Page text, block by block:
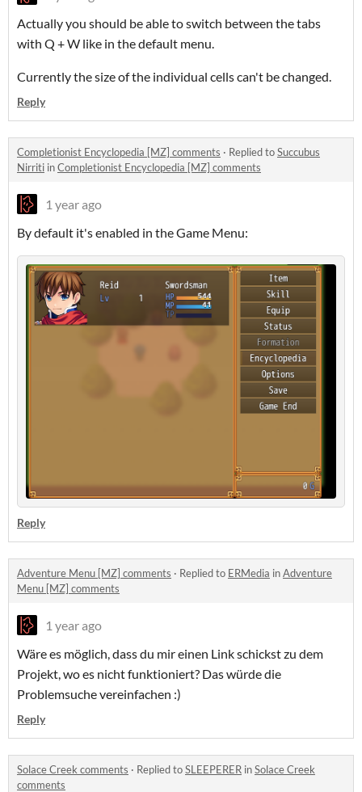
Actually you should be able to switch between the tabs
with Q + W like in the default menu.
Currently the size of the individual cells can't be changed.
Reply
Completionist Encyclopedia [MZ] comments · Replied toSuccubus
Nirriti inCompletionist Encyclopedia [MZ] comments
1 year ago
By default it's enabled in the Game Menu:
Reply
Adventure Menu [MZ] comments · Replied to ERMedia inAdventure
Menu [MZ] comments
1 year ago
Wäre es möglich, dass du mir einen Link schickst zu dem
Projekt, wo es nicht funktioniert? Das würde die
Problemsuche vereinfachen :)
Reply
Solace Creek comments · Replied toSLEEPERER inSolace Creek
comments